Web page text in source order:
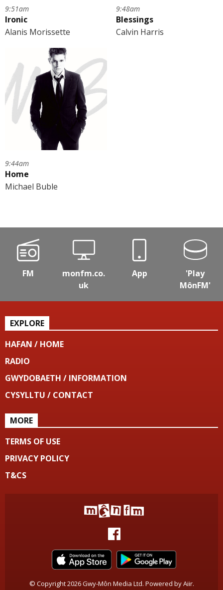
9:51am
Ironic
Alanis Morissette
9:48am
Blessings
Calvin Harris
9:44am
Home
Michael Buble
FM
monfm.co.
uk
App
'Play
MônFM'
EXPLORE
HAFAN / HOME
RADIO
GWYDOBAETH / INFORMATION
CYSYLLTU / CONTACT
MORE
TERMS OF USE
PRIVACY POLICY
T&CS
© Copyright 2026 Gwy-Môn Media Ltd. Powered byAiir.